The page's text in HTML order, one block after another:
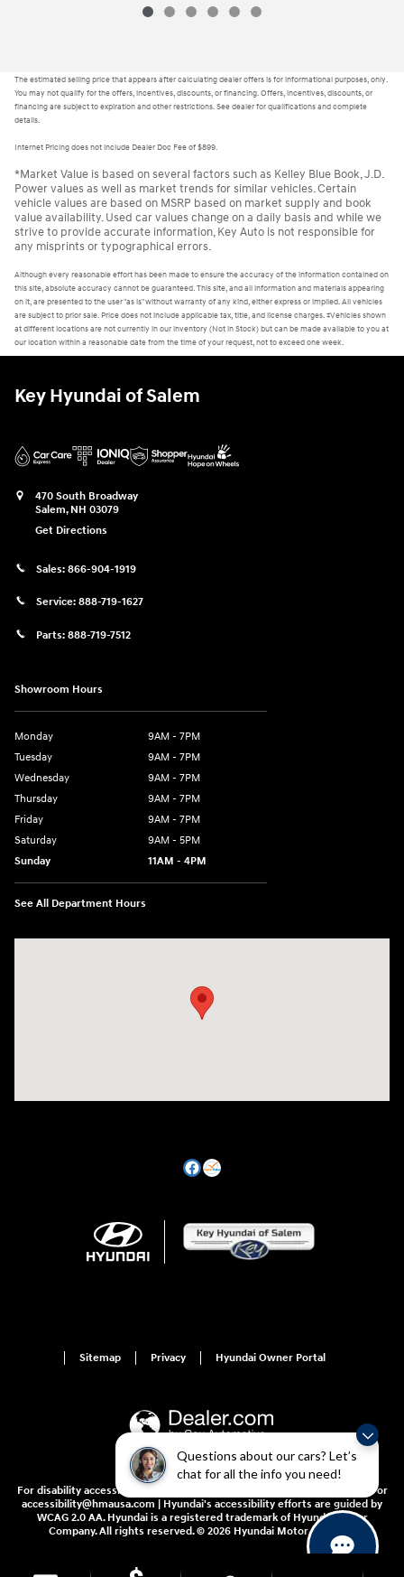
Questions about our cars? Let’s
chat for all the info you need!
The estimated selling price that appears after calculating dealer offers is for informational purposes, only.
You may not qualify for the offers, incentives, discounts, or financing. Offers, incentives, discounts, or
financing are subject to expiration and other restrictions. See dealer for qualifications and complete
details.
Internet Pricing does not include Dealer Doc Fee of $899.
*Market Value is based on several factors such as Kelley Blue Book, J.D.
Power values as well as market trends for similar vehicles. Certain
vehicle values are based on MSRP based on market supply and book
value availability. Used car values change on a daily basis and while we
strive to provide accurate information, Key Auto is not responsible for
any misprints or typographical errors.
Although every reasonable effort has been made to ensure the accuracy of the information contained on
this site, absolute accuracy cannot be guaranteed. This site, and all information and materials appearing
on it, are presented to the user "as is" without warranty of any kind, either express or implied. All vehicles
are subject to prior sale. Price does not include applicable tax, title, and license charges. ‡Vehicles shown
at different locations are not currently in our inventory (Not in Stock) but can be made available to you at
our location within a reasonable date from the time of your request, not to exceed one week.
Key Hyundai of Salem
470 South Broadway
Salem, NH 03079
Get Directions
Sales: 866-904-1919
Service: 888-719-1627
Parts: 888-719-7512
Showroom Hours
Monday
9AM - 7PM
Tuesday
9AM - 7PM
Wednesday
9AM - 7PM
Thursday
9AM - 7PM
Friday
9AM - 7PM
Saturday
9AM - 5PM
Sunday
11AM - 4PM
See All Department Hours
Sitemap Privacy Hyundai Owner Portal
For disability accessibility concerns, please contact us at 1-800-633-5151 or
accessibility@hmausa.com | Hyundai's accessibility efforts are guided by
WCAG 2.0 AA. Hyundai is a registered trademark of Hyundai Motor
Company. All rights reserved. © 2026 Hyundai Motor America.